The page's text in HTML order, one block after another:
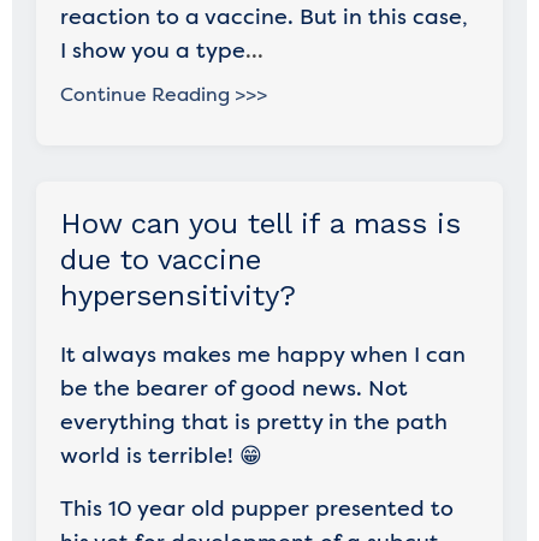
reaction to a vaccine. But in this case,
I show you a type...
Continue Reading >>>
How can you tell if a mass is
due to vaccine
hypersensitivity?
It always makes me happy when I can
be the bearer of good news. Not
everything that is pretty in the path
world is terrible! 😁
This 10 year old pupper presented to